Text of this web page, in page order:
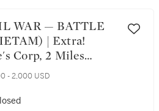
| Extra!
Corp, 2 Miles
MD. List
the 51st Regiment
- 2,000 USD